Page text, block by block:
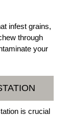
infest grains,
through
your
is crucial